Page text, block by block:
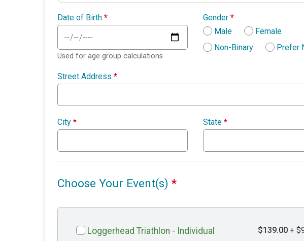
Date of Birth *
Used for age group calculations
Gender *
Male
Female
Non-Binary
Prefer
Street Address *
City * State *
Choose Your Event(s) *
Loggerhead Triathlon - Individual $139.00 +